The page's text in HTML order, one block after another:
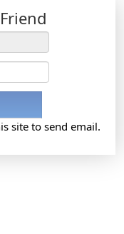
site to send email.